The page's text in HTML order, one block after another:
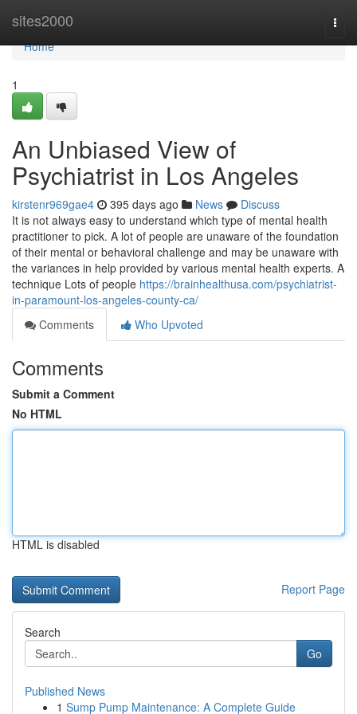
sites2000
Home
Home
1
An Unbiased View of
Psychiatrist in Los Angeles
kirstenr969gae4 395 days ago News
Discuss
It is not always easy to understand which type of mental health
practitioner to pick. A lot of people are unaware of the foundation
of their mental or behavioral challenge and may be unaware with
the variances in help provided by various mental health experts. A
technique Lots of people https://brainhealthusa.com/psychiatrist-
in-paramount-los-angeles-county-ca/
Comments
Who Upvoted
Comments
Submit a Comment
No HTML
HTML is disabled
Report Page
Search
Go
Published News
1 Sump Pump Maintenance: A Complete Guide